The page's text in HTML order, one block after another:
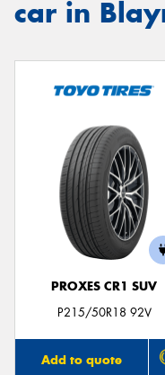
car in
PROXES CR1 SUV
P215/50R18 92V
Add to quote